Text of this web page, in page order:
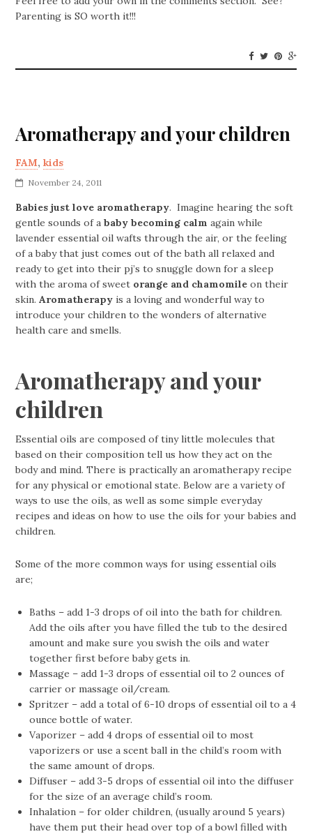
Parenting is SO worth it!!!
Aromatherapy and your children
FAM,kids
November 24, 2011
Babies just love aromatherapy. Imagine hearing the soft
gentle sounds of ababy becoming calm again while
lavender essential oil wafts through the air, or the feeling
of a baby that just comes out of the bath all relaxed and
ready to get into their pj’s to snuggle down for a sleep
with the aroma of sweet orange and chamomileon their
skin.Aromatherapy is a loving and wonderful way to
introduce your children to the wonders of alternative
health care and smells.
Aromatherapy and your
children
Essential oils are composed of tiny little molecules that
based on their composition tell us how they act on the
body and mind. There is practically an aromatherapy recipe
for any physical or emotional state. Below are a variety of
ways to use the oils, as well as some simple everyday
recipes and ideas on how to use the oils for your babies and
children.
Some of the more common ways for using essential oils
are;
Baths – add 1-3 drops of oil into the bath for children.
Add the oils after you have filled the tub to the desired
amount and make sure you swish the oils and water
together first before baby gets in.
Massage – add 1-3 drops of essential oil to 2 ounces of
carrier or massage oil/cream.
Spritzer – add a total of 6-10 drops of essential oil to a 4
ounce bottle of water.
Vaporizer – add 4 drops of essential oil to most
vaporizers or use a scent ball in the child’s room with
the same amount of drops.
Diffuser – add 3-5 drops of essential oil into the diffuser
for the size of an average child’s room.
Inhalation – for older children, (usually around 5 years)
have them put their head over top of a bowl filled with